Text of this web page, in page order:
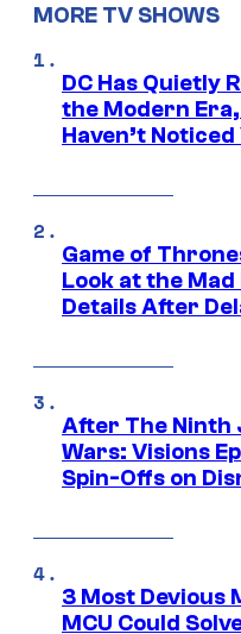
MORE TV SHOWS
DC Has Quietly
the Modern
Haven’t Noticed
Game of
Look at the
Details After
After The Ninth
Wars: Visions
Spin-Offs on
3 Most Devious
MCU Could